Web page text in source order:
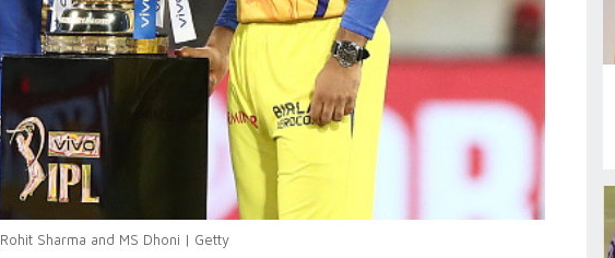
Rohit Sharma and MS Dhoni | Getty